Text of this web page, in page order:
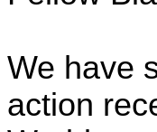
We have
action